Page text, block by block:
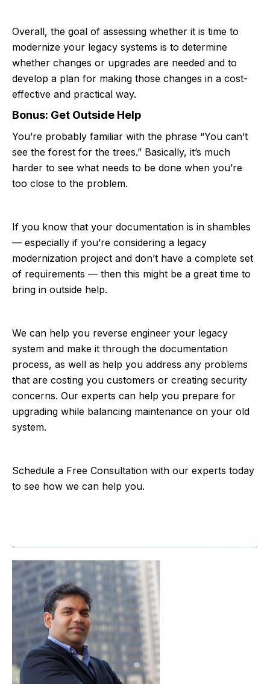
Overall, the goal of assessing whether it is time to
modernize your legacy systems is to determine
whether changes or upgrades are needed and to
develop a plan for making those changes in a cost-
effective and practical way.
Bonus: Get Outside Help
You’re probably familiar with the phrase “You can’t
see the forest for the trees.” Basically, it’s much
harder to see what needs to be done when you’re
too close to the problem.
If you know that your documentation is in shambles
— especially if you’re considering a legacy
modernization project and don’t have a complete set
of requirements — then this might be a great time to
bring in outside help.
We can help you reverse engineer your legacy
system and make it through the documentation
process, as well as help you address any problems
that are costing you customers or creating security
concerns. Our experts can help you prepare for
upgrading while balancing maintenance on your old
system.
Schedule a Free Consultation with our experts today
to see how we can help you.